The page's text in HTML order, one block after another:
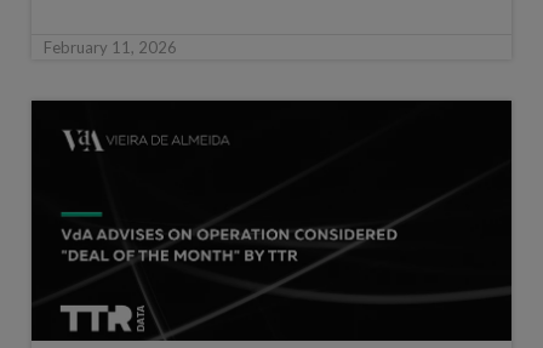
February 11, 2026